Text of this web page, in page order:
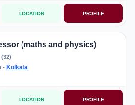
LOCATION PROFILE
(maths and physics)
(32)
- Kolkata
LOCATION PROFILE